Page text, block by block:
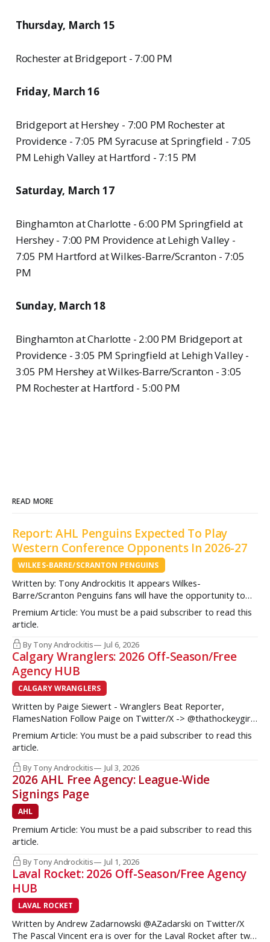
Thursday, March 15
Rochester at Bridgeport - 7:00 PM
Friday, March 16
Bridgeport at Hershey - 7:00 PM Rochester at
Providence - 7:05 PM Syracuse at Springfield - 7:05
PM Lehigh Valley at Hartford - 7:15 PM
Saturday, March 17
Binghamton at Charlotte - 6:00 PM Springfield at
Hershey - 7:00 PM Providence at Lehigh Valley -
7:05 PM Hartford at Wilkes-Barre/Scranton - 7:05
PM
Sunday, March 18
Binghamton at Charlotte - 2:00 PM Bridgeport at
Providence - 3:05 PM Springfield at Lehigh Valley -
3:05 PM Hershey at Wilkes-Barre/Scranton - 3:05
PM Rochester at Hartford - 5:00 PM
READ MORE
Report: AHL Penguins Expected To Play
Western Conference Opponents In 2026-27
WILKES-BARRE/SCRANTON PENGUINS
Written by: Tony Androckitis It appears Wilkes-
Barre/Scranton Penguins fans will have the opportunity to
see some new opponents in Mohegan Arena at Casey Plaza
this upcoming season as multiple sources indicate to
some teams from the Western Conference during their
Premium Article: You must be a paid subscriber to read this
article.
By Tony Androckitis Jul 6, 2026
Calgary Wranglers: 2026 Off-Season/Free
Agency HUB
CALGARY WRANGLERS
Written by Paige Siewert - Wranglers Beat Reporter,
FlamesNation Follow Paige on Twitter/X -> @thathockeygirly
The Calgary Wranglers started their season on the right foot
but once some key call-up’s such as Yan Kuznetsov, Hunter
show some cracks
Premium Article: You must be a paid subscriber to read this
article.
By Tony Androckitis Jul 3, 2026
2026 AHL Free Agency: League-Wide
Signings Page
AHL
Premium Article: You must be a paid subscriber to read this
article.
By Tony Androckitis Jul 1, 2026
Laval Rocket: 2026 Off-Season/Free Agency
HUB
LAVAL ROCKET
Written by Andrew Zadarnowski @AZadarski on Twitter/X
The Pascal Vincent era is over for the Laval Rocket after two